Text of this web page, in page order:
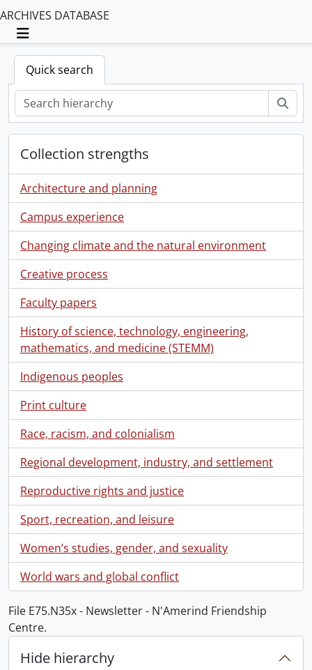
ARCHIVES DATABASE
Toggle navigation
Quick search
Collection strengths
Architecture and planning
Campus experience
Changing climate and the natural environment
Creative process
Faculty papers
History of science, technology, engineering,
mathematics, and medicine (STEMM)
Indigenous peoples
Print culture
Race, racism, and colonialism
Regional development, industry, and settlement
Reproductive rights and justice
Sport, recreation, and leisure
Women’s studies, gender, and sexuality
World wars and global conflict
File E75.N35x - Newsletter - N'Amerind Friendship
Centre.
Hide hierarchy